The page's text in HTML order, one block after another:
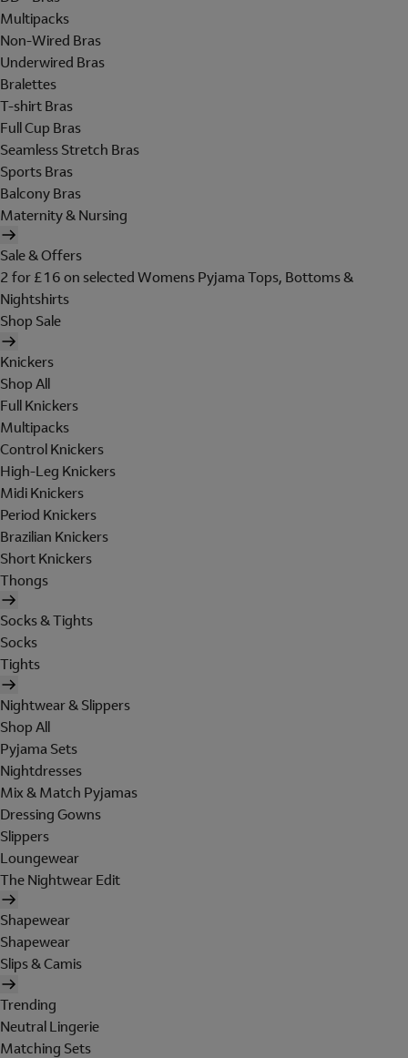
Multipacks
Non-Wired Bras
Underwired Bras
Bralettes
T-shirt Bras
Full Cup Bras
Seamless Stretch Bras
Sports Bras
Balcony Bras
Maternity & Nursing
Sale & Offers
2 for £16 on selected Womens Pyjama Tops, Bottoms &
Nightshirts
Shop Sale
Knickers
Shop All
Full Knickers
Multipacks
Control Knickers
High-Leg Knickers
Midi Knickers
Period Knickers
Brazilian Knickers
Short Knickers
Thongs
Socks & Tights
Socks
Tights
Nightwear & Slippers
Shop All
Pyjama Sets
Nightdresses
Mix & Match Pyjamas
Dressing Gowns
Slippers
Loungewear
The Nightwear Edit
Shapewear
Shapewear
Slips & Camis
Trending
Neutral Lingerie
Matching Sets